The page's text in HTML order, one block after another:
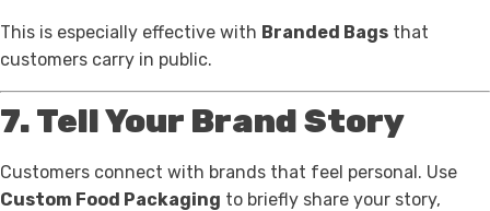
This is especially effective with Branded Bags that
customers carry in public.
7. Tell Your Brand Story
Customers connect with brands that feel personal. Use
Custom Food Packaging to briefly share your story,